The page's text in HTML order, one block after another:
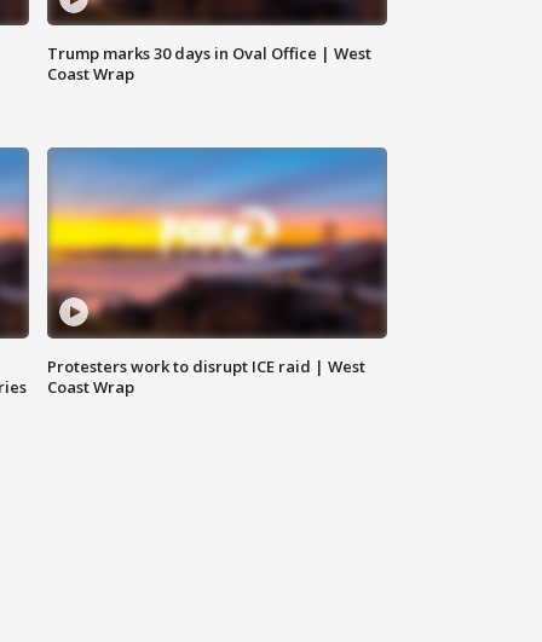
Trump marks 30 days in Oval Office | West
Coast Wrap
Protesters work to disrupt ICE raid | West
Coast Wrap